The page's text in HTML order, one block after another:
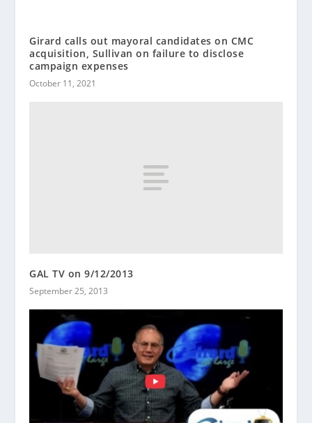
Girard calls out mayoral candidates on CMC
acquisition, Sullivan on failure to disclose
campaign expenses
October 11, 2021
GAL TV on 9/12/2013
September 25, 2013